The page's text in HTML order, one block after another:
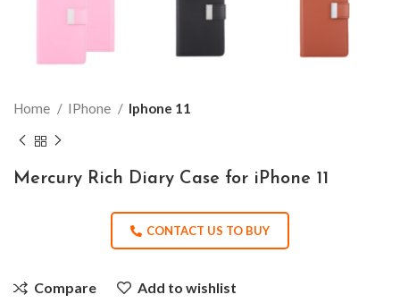
Home IPhone Iphone 11
Mercury Rich Diary Case for iPhone 11
CONTACT US TO BUY
Compare Add to wishlist